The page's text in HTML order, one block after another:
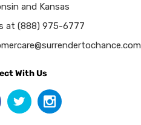
and Kansas
at (888) 975-6777
With Us